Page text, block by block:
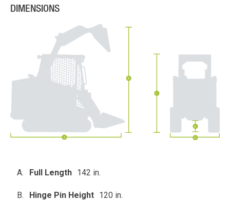
DIMENSIONS
Full Length 142 in.
Hinge Pin Height 120 in.